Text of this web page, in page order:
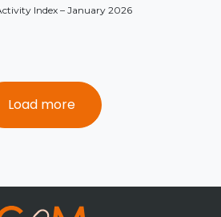
Index – January 2026
Load more